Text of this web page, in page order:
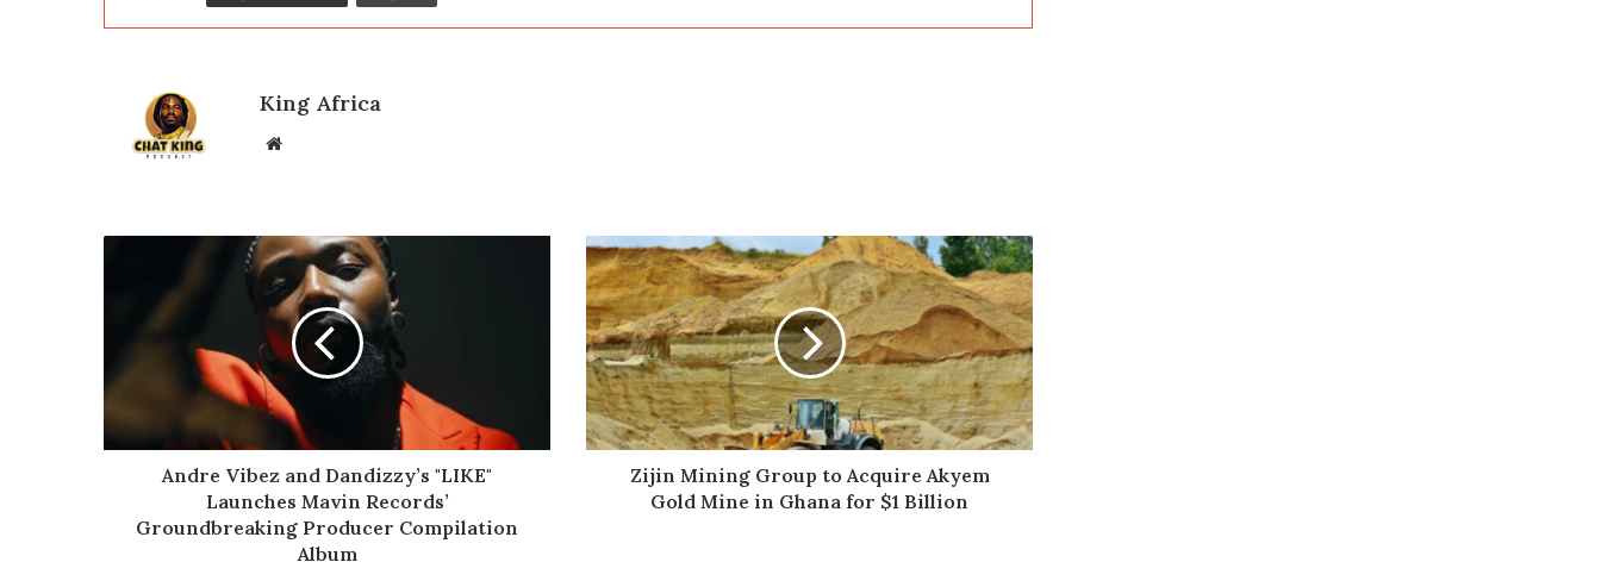
King Africa
Dandizzy’s
Launches
Mavin
Records’
Groundbreaking
Producer
Album
Andre Vibez and Dandizzy’s "LIKE"
Launches Mavin Records’
Groundbreaking Producer Compilation
Album
Zijin
Mining
Group
to
Acquire
Akyem
Gold
Mine
in
Zijin Mining Group to Acquire Akyem
Gold Mine in Ghana for $1 Billion